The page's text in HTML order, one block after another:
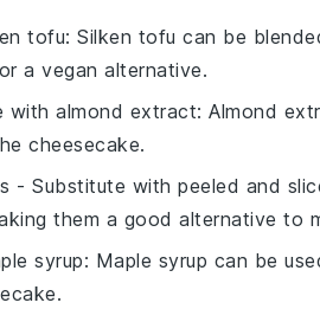
tofu: Silken tofu can be
a vegan alternative.
with almond extract: Almond
cheesecake.
- Substitute with peeled and
them a good alternative to
syrup: Maple syrup can be